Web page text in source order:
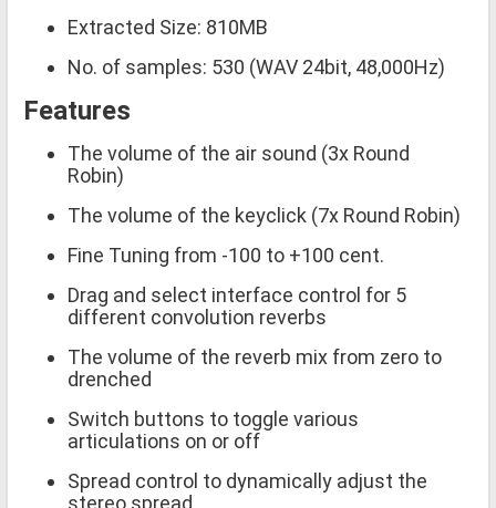
Extracted Size: 810MB
No. of samples: 530 (WAV 24bit, 48,000Hz)
Features
The volume of the air sound (3x Round
Robin)
The volume of the keyclick (7x Round Robin)
Fine Tuning from -100 to +100 cent.
Drag and select interface control for 5
different convolution reverbs
The volume of the reverb mix from zero to
drenched
Switch buttons to toggle various
articulations on or off
Spread control to dynamically adjust the
stereo spread